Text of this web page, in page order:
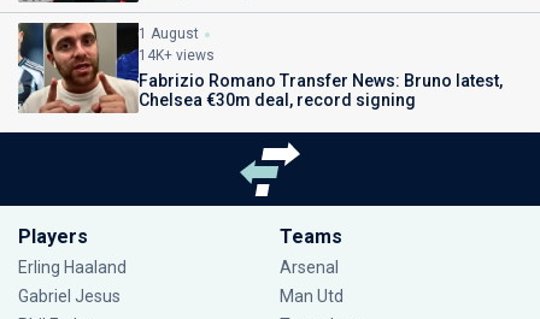
1 August
14K+ views
Fabrizio Romano Transfer News: Bruno latest,
Chelsea €30m deal, record signing
Players
Erling Haaland
Gabriel Jesus
Teams
Arsenal
Man Utd